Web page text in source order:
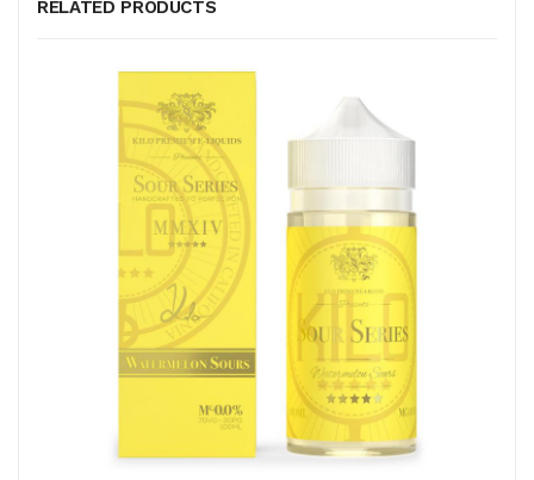
RELATED PRODUCTS